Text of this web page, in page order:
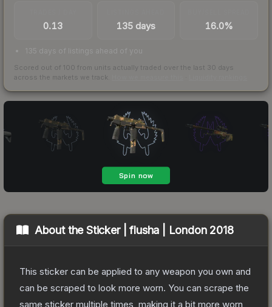
0.13 135 days 16.0%
135 days of listings ahead of you
Scored out of 100 from units actually traded over the last 30 days
across the markets we track.
About theSticker | flusha | London 2018
This sticker can be applied to any weapon you own and
can be scraped to look more worn. You can scrape the
same sticker multiple times, making it a bit more worn